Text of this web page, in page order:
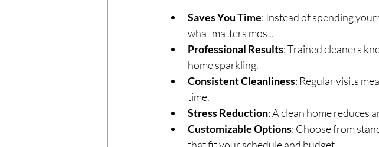
Saves You Time: Instead of spending
what matters most.
Professional Results: Trained cleaners
home sparkling.
Consistent Cleanliness: Regular visits
time.
Stress Reduction: A clean home reduces
Customizable Options: Choose from